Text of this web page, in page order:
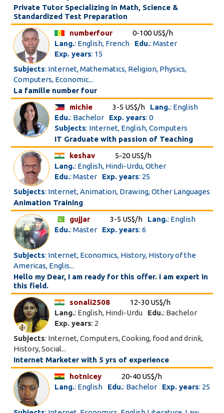
Private Tutor Specializing in Math, Science &
Standardized Test Preparation
numberfour
0-100 US$/h
Lang.: English, French Edu.: Master
Exp. years: 15
Subjects: Internet, Mathematics, Religion, Physics,
Computers, Economic...
La famille number four
michie
3-5 US$/h Lang.: English
Edu.: Bachelor Exp. years: 0
Subjects: Internet, English, Computers
IT Graduate with passion of Teaching
keshav
5-20 US$/h
Lang.: English, Hindi-Urdu, Other
Edu.: Master Exp. years: 25
Subjects: Internet, Animation, Drawing, Other Languages
Animation Training
gujjar
3-5 US$/h Lang.: English
Edu.: Master Exp. years: 6
Subjects: Internet, Economics, History, History of the
Americas, Englis...
Hello my Dear, I am ready for this offer. i am expert in
this field.
sonali2508
12-30 US$/h
Lang.: English, Hindi-Urdu Edu.: Bachelor
Exp. years: 2
Subjects: Internet, Computers, Cooking, food and drink,
History, Social...
Internet Marketer with 5 yrs of experience
hotnicey
20-40 US$/h
Lang.: English Edu.: Bachelor Exp. years: 25